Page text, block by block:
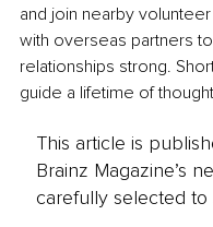
and join nearby
with overseas partners
relationships strong.
guide a lifetime of
This article is
Brainz Magazine’s
carefully selected to